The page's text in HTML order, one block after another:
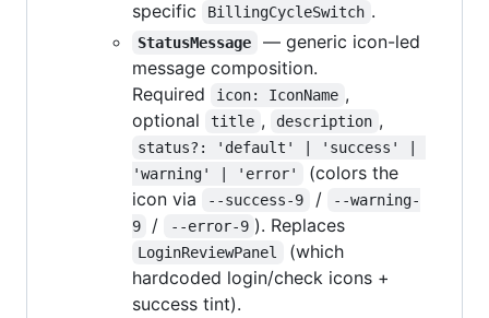
specific BillingCycleSwitch .
StatusMessage
— generic icon-led
message composition.
Required
icon: IconName ,
optional
title , description ,
status?: 'default' | 'success' |
'warning' | 'error'
(colors the
icon via
--success-9 /
--warning-
9
/ --error-9 ). Replaces
LoginReviewPanel
(which
hardcoded login/check icons +
success tint).